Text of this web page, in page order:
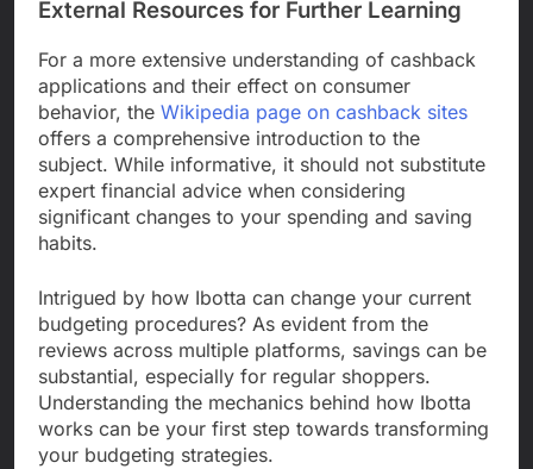
External Resources for Further Learning
For a more extensive understanding of cashback
applications and their effect on consumer
behavior, the Wikipedia page on cashback sites
offers a comprehensive introduction to the
subject. While informative, it should not substitute
expert financial advice when considering
significant changes to your spending and saving
habits.
Intrigued by how Ibotta can change your current
budgeting procedures? As evident from the
reviews across multiple platforms, savings can be
substantial, especially for regular shoppers.
Understanding the mechanics behind how Ibotta
works can be your first step towards transforming
your budgeting strategies.